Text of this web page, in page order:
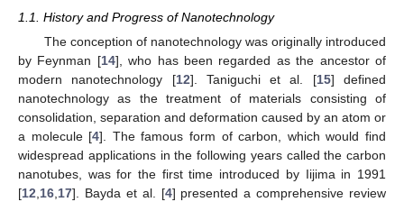
1.1. History and Progress of Nanotechnology
The conception of nanotechnology was originally introduced
by Feynman [14], who has been regarded as the ancestor of
modern nanotechnology [12]. Taniguchi et al. [15] defined
nanotechnology as the treatment of materials consisting of
consolidation, separation and deformation caused by an atom or
a molecule [4]. The famous form of carbon, which would find
widespread applications in the following years called the carbon
nanotubes, was for the first time introduced by Iijima in 1991
[12 16 17]. Bayda et al. [4] presented a comprehensive review